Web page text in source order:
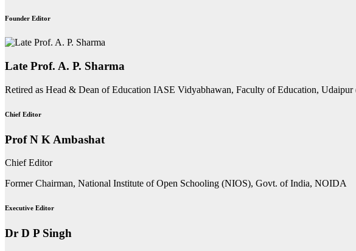
Founder Editor
Late Prof. A. P. Sharma
Retired as Head & Dean of Education IASE Vidyabhawan, Faculty of Education,
Chief Editor
Prof N K Ambashat
Chief Editor
Former Chairman, National Institute of Open Schooling (NIOS), Govt. of India, NOIDA
Executive Editor
Dr D P Singh